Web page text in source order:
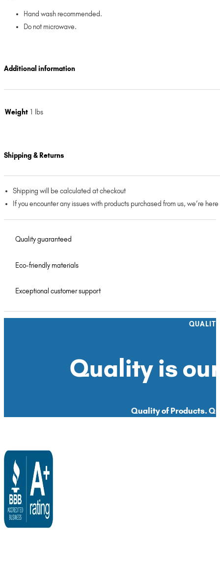
Hand wash recommended.
Do not microwave.
Additional information
Weight 1 lbs
Shipping & Returns
Shipping will be calculated at checkout
If you encounter any issues with products purchased from us, we’re
Quality guaranteed
Eco-friendly materials
Exceptional customer support
Quality is
Quality of Products.